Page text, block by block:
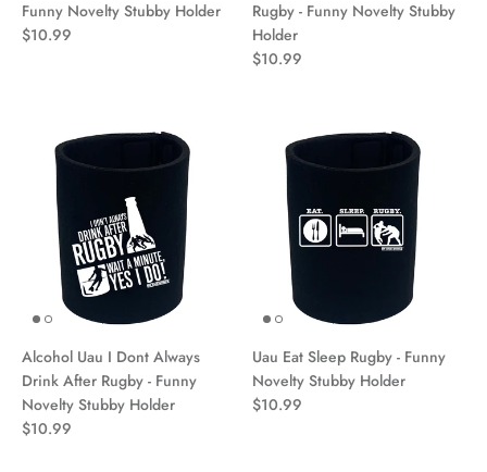
Funny Novelty Stubby Holder
$10.99
Rugby - Funny Novelty Stubby
Holder
$10.99
Alcohol Uau I Dont Always
Drink After Rugby - Funny
Novelty Stubby Holder
$10.99
Uau Eat Sleep Rugby - Funny
Novelty Stubby Holder
$10.99